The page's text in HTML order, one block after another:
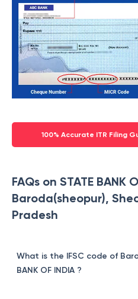
100% Accurate ITR Filing
FAQs on STATE BANK
Baroda(sheopur),
Pradesh
What is the IFSC code of
BANK OF INDIA ?